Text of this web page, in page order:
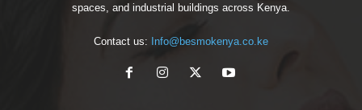
spaces, and industrial buildings across Kenya.
Contact us: Info@besmokenya.co.ke